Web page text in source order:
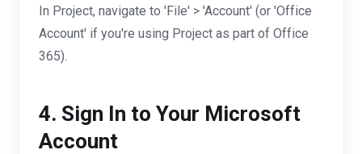
In Project, navigate to 'File' > 'Account' (or 'Office
Account' if you're using Project as part of Office
365).
4. Sign In to Your Microsoft
Account